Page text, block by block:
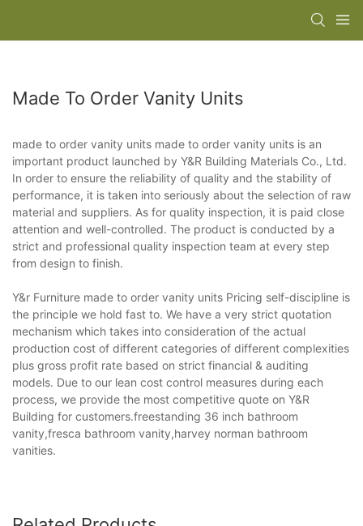
Made To Order Vanity Units
made to order vanity units made to order vanity units is an
important product launched by Y&R Building Materials Co., Ltd.
In order to ensure the reliability of quality and the stability of
performance, it is taken into seriously about the selection of raw
material and suppliers. As for quality inspection, it is paid close
attention and well-controlled. The product is conducted by a
strict and professional quality inspection team at every step
from design to finish.
Y&r Furniture made to order vanity units Pricing self-discipline is
the principle we hold fast to. We have a very strict quotation
mechanism which takes into consideration of the actual
production cost of different categories of different complexities
plus gross profit rate based on strict financial & auditing
models. Due to our lean cost control measures during each
process, we provide the most competitive quote on Y&R
Building for customers.freestanding 36 inch bathroom
vanity,fresca bathroom vanity,harvey norman bathroom
vanities.